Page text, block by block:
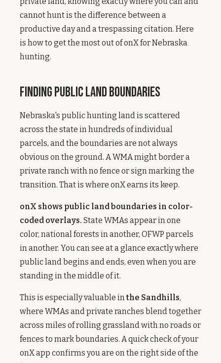
cannot hunt is the difference between a
productive day and a trespassing citation. Here
is how to get the most out of onX for Nebraska
hunting.
Finding Public Land Boundaries
Nebraska's public hunting land is scattered
across the state in hundreds of individual
parcels, and the boundaries are not always
obvious on the ground. A WMA might border a
private ranch with no fence or sign marking the
transition. That is where onX earns its keep.
onX shows public land boundaries in color-
coded overlays. State WMAs appear in one
color, national forests in another, OFWP parcels
in another. You can see at a glance exactly where
public land begins and ends, even when you are
standing in the middle of it.
This is especially valuable inthe Sandhills,
where WMAs and private ranches blend together
across miles of rolling grassland with no roads or
fences to mark boundaries. A quick check of your
onX app confirms you are on the right side of the